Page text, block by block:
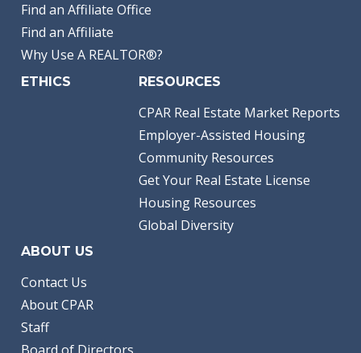
Find an Affiliate Office
Find an Affiliate
Why Use A REALTOR®?
ETHICS RESOURCES
CPAR Real Estate Market Reports
Employer-Assisted Housing
Community Resources
Get Your Real Estate License
Housing Resources
Global Diversity
ABOUT US
Contact Us
About CPAR
Staff